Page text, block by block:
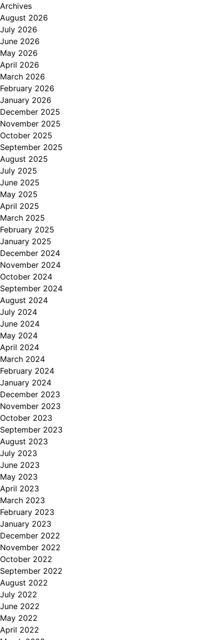
Archives
August 2026
July 2026
June 2026
May 2026
April 2026
March 2026
February 2026
January 2026
December 2025
November 2025
October 2025
September 2025
August 2025
July 2025
June 2025
May 2025
April 2025
March 2025
February 2025
January 2025
December 2024
November 2024
October 2024
September 2024
August 2024
July 2024
June 2024
May 2024
April 2024
March 2024
February 2024
January 2024
December 2023
November 2023
October 2023
September 2023
August 2023
July 2023
June 2023
May 2023
April 2023
March 2023
February 2023
January 2023
December 2022
November 2022
October 2022
September 2022
August 2022
July 2022
June 2022
May 2022
April 2022